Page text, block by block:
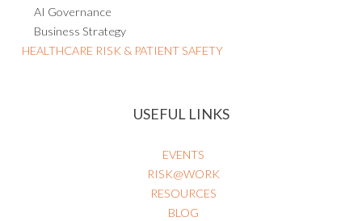
AI Governance
Business Strategy
HEALTHCARE RISK & PATIENT SAFETY
USEFUL LINKS
EVENTS
RISK@WORK
RESOURCES
BLOG